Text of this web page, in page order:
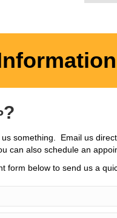
something. Email us
can also schedule an
form below to send us a